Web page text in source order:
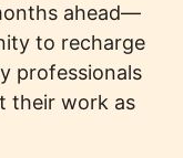
ahead—
to recharge
professionals
their work as